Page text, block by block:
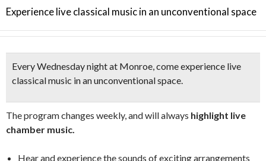
Experience live classical music in an unconventional space
Every Wednesday night at Monroe, come experience live
classical music in an unconventional space.
The program changes weekly, and will always highlight live
chamber music.
Hear and experience the sounds of exciting arrangements